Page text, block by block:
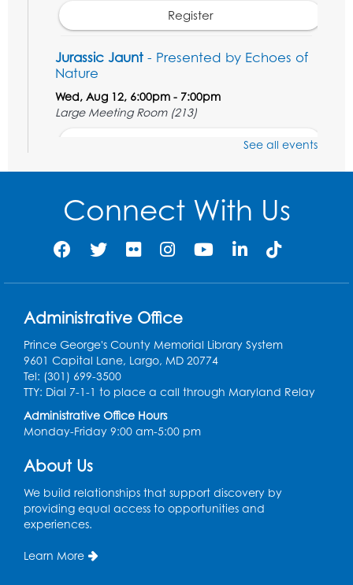
Register
Jurassic Jaunt - Presented by Echoes of
Nature
Wed, Aug 12, 6:00pm - 7:00pm
Large Meeting Room (213)
Thu, Aug 13, 11:00am - 11:30am
Large Meeting Room (213)
Register
the PGCPS Infants and Toddlers Program
Ready 2 Read Storytime: Ages 0-2
Mon, Aug 17, 11:00am - 11:30am
Large Meeting Room (213)
Register
Tue, Aug 18, 2:00pm - 4:00pm
Computer Lab
See all events
Connect With Us
Administrative Office
Prince George's County Memorial Library System
9601 Capital Lane, Largo, MD 20774
Tel: (301) 699-3500
TTY: Dial 7-1-1 to place a call through Maryland Relay
Administrative Office Hours
Monday-Friday 9:00 am-5:00 pm
About Us
We build relationships that support discovery by
providing equal access to opportunities and
experiences.
Learn More